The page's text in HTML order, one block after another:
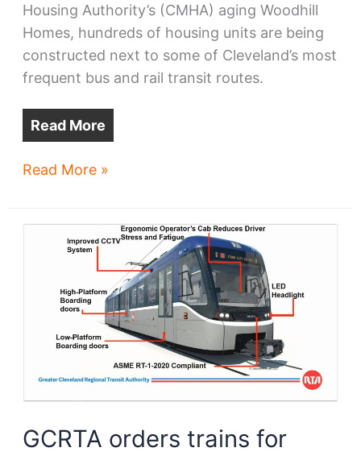
Housing Authority’s (CMHA) aging Woodhill
Homes, hundreds of housing units are being
constructed next to some of Cleveland’s most
frequent bus and rail transit routes.
Read More
Woodhill
hundreds
closer
transit
Read More »
GCRTA orders trains for